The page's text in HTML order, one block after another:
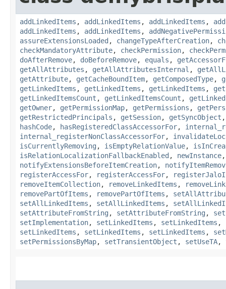
addLinkedItems , addLinkedItems , addLinkedItems ,
addLinkedItems , addLinkedItems ,
assureExtensionsLoaded , changeTypeAfterCreation,
checkMandatoryAttribute, checkPermission,
doAfterRemove, doBeforeRemove, equals ,
getAllAttributes , getAllAttributesInternal ,
getAttribute, getCacheBoundItem, getComposedType,
getLinkedItems , getLinkedItems , getLinkedItems ,
getLinkedItemsCount , getLinkedItemsCount ,
getOwner, getPermissionMap, getPermissions ,
getRestrictedPrincipals , getSession, getSyncObject
hashCode, hasRegisteredClassAccessorFor,
internal_registerNonClassAccessorFor,
isCurrentlyRemoving , isEmptyRelationValue,
isRelationLocalizationFallbackEnabled , newInstance
notifyExtensionsBeforeItemCreation,
registerAccessFor, registerAccessFor,
removeItemCollection, removeLinkedItems ,
removePartOfItems , removePartOfItems ,
setAllLinkedItems , setAllLinkedItems ,
setAttributeFromString , setAttributeFromString ,
setImplementation, setLinkedItems , setLinkedItems ,
setLinkedItems , setLinkedItems , setLinkedItems ,
setPermissionsByMap, setTransientObject , setUseTA,